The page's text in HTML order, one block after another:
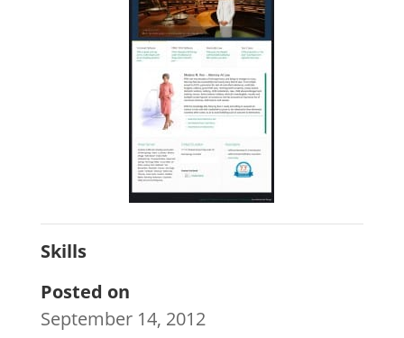
Skills
Posted on
September 14, 2012